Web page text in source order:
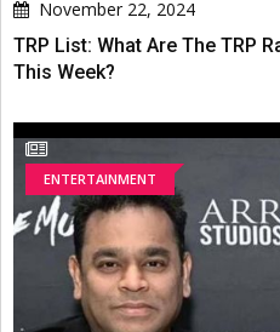
November 22, 2024
TRP List: What Are The TRP
This Week?
ENTERTAINMENT